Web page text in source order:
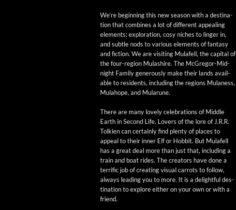
We’re begin­ning this new sea­son with a des­ti­na­
tion that com­bines a lot of dif­fer­ent appeal­ing
ele­ments: explo­ration, cosy nich­es to linger in,
and sub­tle nods to var­i­ous ele­ments of fan­ta­sy
and fic­tion. We are vis­it­ing Mulafell, the cap­i­tal of
the four-region Mulashire. The McGre­gor-Mid­
night Fam­i­ly gen­er­ous­ly make their lands avail­
able to res­i­dents, includ­ing the regions Mulaness,
Mula­hope, and Mularune.
There are many love­ly cel­e­bra­tions of Mid­dle
Earth in Sec­ond Life. Lovers of the lore of J.R.R.
Tolkien can cer­tain­ly find plen­ty of places to
appeal to their inner Elf or Hob­bit. But Mulafell
has a great deal more than just that, includ­ing a
train and boat rides. The cre­ators have done a
ter­rif­ic job of cre­at­ing visu­al car­rots to fol­low,
always lead­ing you to more. It is a delight­ful des­
ti­na­tion to explore either on your own or with a
friend.